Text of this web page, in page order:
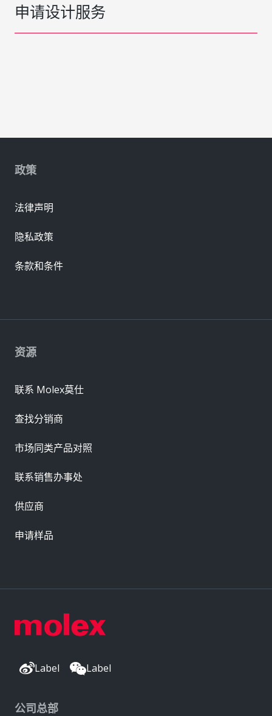
申请设计服务
Label Label
公司总部
资源
联系 Molex莫仕
查找分销商
市场同类产品对照
联系销售办事处
供应商
申请样品
政策
法律声明
隐私政策
条款和条件